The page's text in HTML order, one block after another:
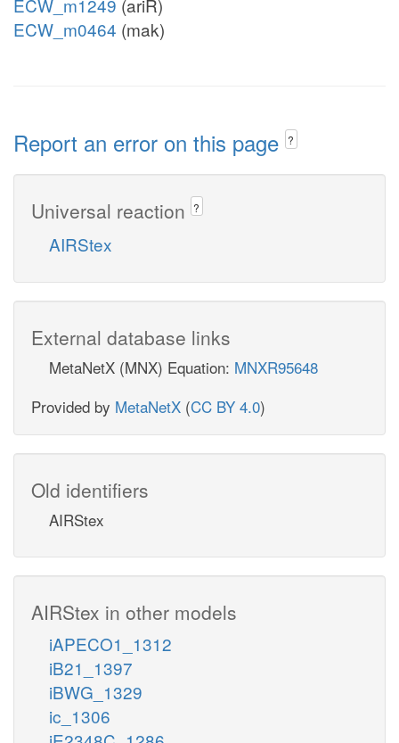
ECW_m1249 (ariR)
ECW_m0464 (mak)
Report an error on this page ?
Universal reaction ?
AIRStex
External database links
MetaNetX (MNX) Equation: MNXR95648
Provided by MetaNetX (CC BY 4.0)
Old identifiers
AIRStex
AIRStex in other models
iAPECO1_1312
iB21_1397
iBWG_1329
ic_1306